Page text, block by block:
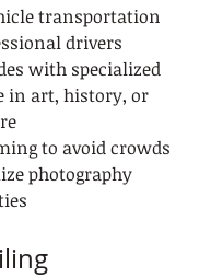
transportation
drivers
with specialized
in art, history, or
to avoid crowds
photography